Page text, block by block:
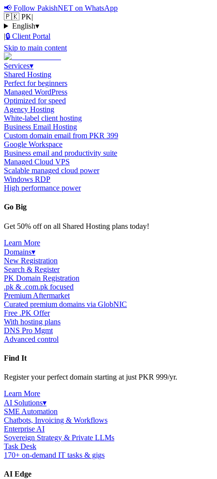
📢 Follow PakishNET on WhatsApp
🇵🇰 PK|
English▾
|🔒 Client Portal
Skip to main content
Services▾
Shared Hosting
Perfect for beginners
Managed WordPress
Optimized for speed
Agency Hosting
White-label client hosting
Business Email Hosting
Custom domain email from PKR 399
Google Workspace
Business email and productivity suite
Managed Cloud VPS
Scalable managed cloud power
Windows RDP
High performance power
Go Big
Get 50% off on all Shared Hosting plans today!
Learn More
Domains▾
New Registration
Search & Register
PK Domain Registration
.pk & .com.pk focused
Premium Aftermarket
Curated premium domains via GlobNIC
Free .PK Offer
With hosting plans
DNS Pro Mgmt
Advanced control
Find It
Register your perfect domain starting at just PKR 999/yr.
Learn More
AI Solutions▾
SME Automation
Chatbots, Invoicing & Workflows
Enterprise AI
Sovereign Strategy & Private LLMs
Task Desk
170+ on-demand IT tasks & gigs
AI Edge